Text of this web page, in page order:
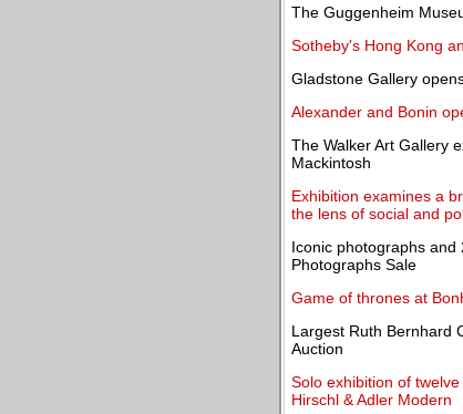
The Guggenheim
Sotheby's Hong Kong
Gladstone Gallery
Alexander and Bonin
The Walker Art Gallery
Mackintosh
Exhibition examines a
the lens of social and
Iconic photographs and
Photographs Sale
Game of thrones at
Largest Ruth Bernhard
Auction
Solo exhibition of
Hirschl & Adler Modern